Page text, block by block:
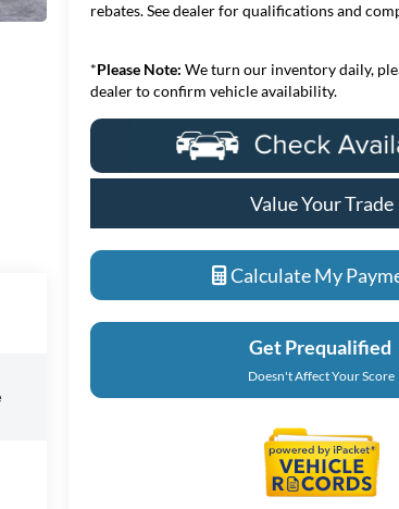
rebates. See dealer for qualifications and
*Please Note: We turn our inventory daily,
dealer to confirm vehicle availability.
Value Your Trade
Calculate My
Get Prequalified
Doesn't Affect Your Score